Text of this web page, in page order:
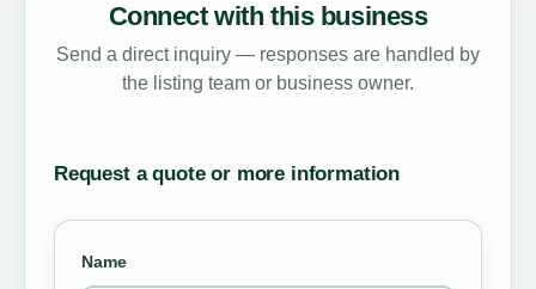
Connect with this business
Send a direct inquiry — responses are handled by
the listing team or business owner.
Request a quote or more information
Name